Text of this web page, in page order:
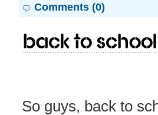
Comments (0)
Back to
So guys, back to